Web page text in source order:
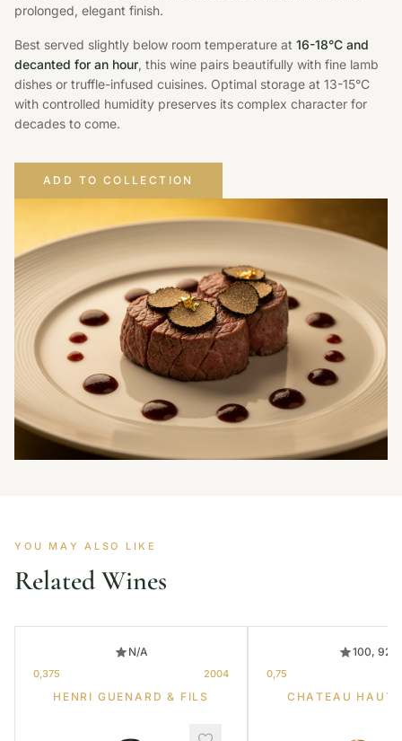
prolonged, elegant finish.
Best served slightly below room temperature at 16-18°C and
decanted for an hour, this wine pairs beautifully with fine lamb
dishes or truffle-infused cuisines. Optimal storage at 13-15°C
with controlled humidity preserves its complex character for
decades to come.
ADD TO COLLECTION
YOU MAY ALSO LIKE
Related Wines
N/A
0,375 2004
HENRI GUENARD & FILS
100, 92
0,75
CHATEAU HAUT-